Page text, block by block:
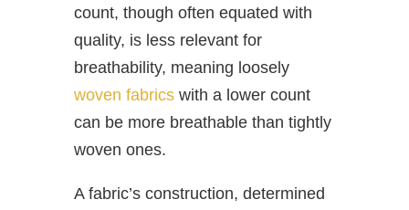
count, though often equated with
quality, is less relevant for
breathability, meaning loosely
woven fabricswith a lower count
can be more breathable than tightly
woven ones.
A fabric’s construction, determined